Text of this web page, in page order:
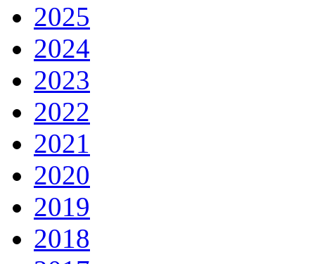
2025
2024
2023
2022
2021
2020
2019
2018